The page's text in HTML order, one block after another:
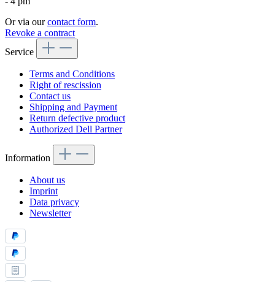
Or via ourcontact form.
Revoke a contract
Service
Terms and Conditions
Right of rescission
Contact us
Shipping and Payment
Return defective product
Authorized Dell Partner
Information
About us
Imprint
Data privacy
Newsletter